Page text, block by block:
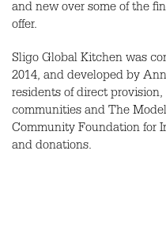
and new over some of the
offer.
Sligo Global Kitchen was
2014, and developed by
residents of direct
communities and The
Community Foundation for
and donations.